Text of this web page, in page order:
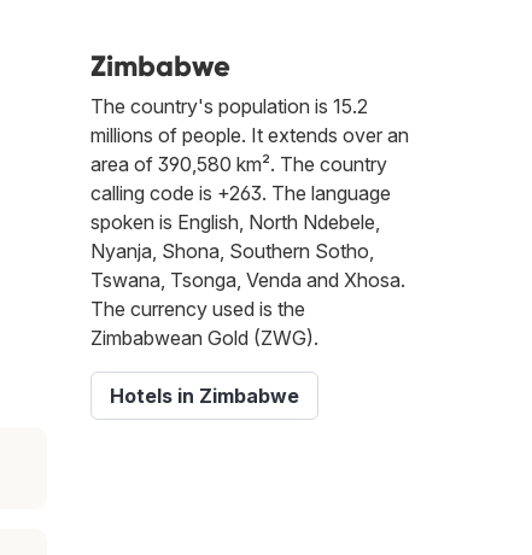
Zimbabwe
The country's population is 15.2
millions of people. It extends over an
area of 390,580 km². The country
calling code is +263. The language
spoken is English, North Ndebele,
Nyanja, Shona, Southern Sotho,
Tswana, Tsonga, Venda and Xhosa.
The currency used is the
Zimbabwean Gold (ZWG).
Hotels in Zimbabwe